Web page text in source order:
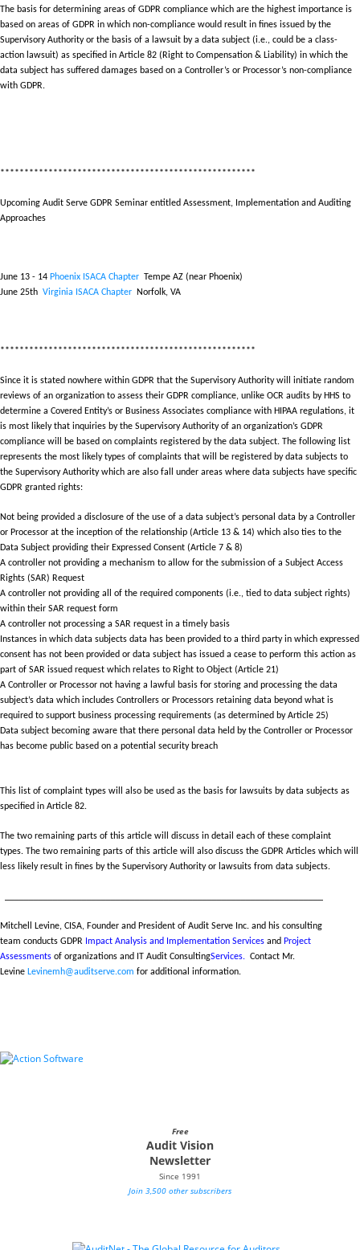
The basis for determining areas of GDPR compliance which are the highest importance is
based on areas of GDPR in which non-compliance would result in fines issued by the
Supervisory Authority or the basis of a lawsuit by a data subject (i.e., could be a class-
action lawsuit) as specified in Article 82 (Right to Compensation & Liability) in which the
data subject has suffered damages based on a Controller’s or Processor’s non-compliance
with GDPR.
*****************************************************
Upcoming Audit Serve GDPR Seminar entitled Assessment, Implementation and Auditing
Approaches
June 13 - 14 Phoenix ISACA Chapter Tempe AZ (near Phoenix)
June 25th Virginia ISACA Chapter Norfolk, VA
*****************************************************
Since it is stated nowhere within GDPR that the Supervisory Authority will initiate random
reviews of an organization to assess their GDPR compliance, unlike OCR audits by HHS to
determine a Covered Entity’s or Business Associates compliance with HIPAA regulations, it
is most likely that inquiries by the Supervisory Authority of an organization’s GDPR
compliance will be based on complaints registered by the data subject. The following list
represents the most likely types of complaints that will be registered by data subjects to
the Supervisory Authority which are also fall under areas where data subjects have specific
GDPR granted rights:
Not being provided a disclosure of the use of a data subject’s personal data by a Controller
or Processor at the inception of the relationship (Article 13 & 14) which also ties to the
Data Subject providing their Expressed Consent (Article 7 & 8)
A controller not providing a mechanism to allow for the submission of a Subject Access
Rights (SAR) Request
A controller not providing all of the required components (i.e., tied to data subject rights)
within their SAR request form
A controller not processing a SAR request in a timely basis
Instances in which data subjects data has been provided to a third party in which expressed
consent has not been provided or data subject has issued a cease to perform this action as
part of SAR issued request which relates to Right to Object (Article 21)
A Controller or Processor not having a lawful basis for storing and processing the data
subject’s data which includes Controllers or Processors retaining data beyond what is
required to support business processing requirements (as determined by Article 25)
Data subject becoming aware that there personal data held by the Controller or Processor
has become public based on a potential security breach
This list of complaint types will also be used as the basis for lawsuits by data subjects as
specified in Article 82.
The two remaining parts of this article will discuss in detail each of these complaint
types. The two remaining parts of this article will also discuss the GDPR Articles which will
less likely result in fines by the Supervisory Authority or lawsuits from data subjects.
Mitchell Levine, CISA, Founder and President of Audit Serve Inc. and his consulting
team conducts GDPR Impact Analysis and Implementation Services and Project
Assessments of organizations and IT Audit ConsultingServices. Contact Mr.
Levine Levinemh@auditserve.com for additional information.
Free
Audit Vision
Newsletter
Since 1991
Join 3,500 other subscribers